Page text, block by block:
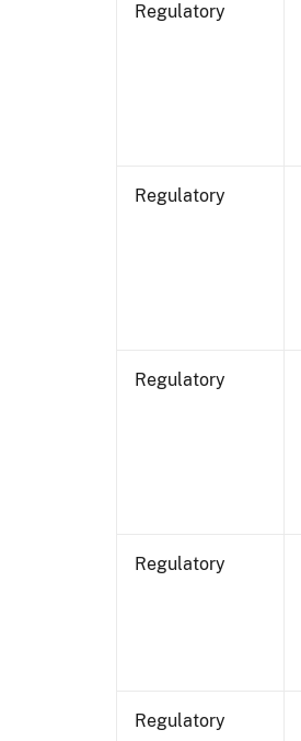
Regulatory
Regulatory
Regulatory
Regulatory
Regulatory